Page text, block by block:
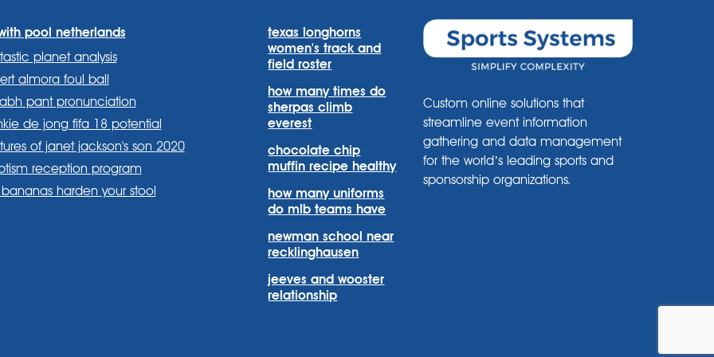
company/sports-
pool netherlands
planet analysis
almora foul ball
pant pronunciation
de jong fifa 18 potential
of janet jackson's son 2020
reception program
harden your stool
texas longhorns
women's track and
field roster
how many times do
sherpas climb
everest
chocolate chip
muffin recipe healthy
how many uniforms
do mlb teams have
newman school near
recklinghausen
jeeves and wooster
relationship
Custom online solutions that
streamline event information
gathering and data management
for the world’s leading sports and
sponsorship organizations.